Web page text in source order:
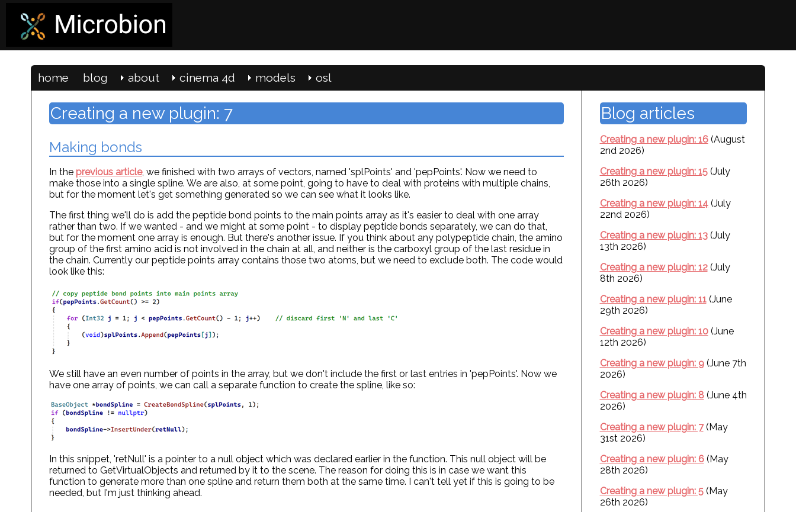
home blog about cinema 4d models osl
Creating a new plugin: 7
Making bonds
In the previous article, we finished with two arrays of vectors, named 'splPoints' and 'pepPoints'. Now we need to
make those into a single spline. We are also, at some point, going to have to deal with proteins with multiple chains,
but for the moment let's get something generated so we can see what it looks like.
The first thing we'll do is add the peptide bond points to the main points array as it's easier to deal with one array
rather than two. If we wanted - and we might at some point - to display peptide bonds separately, we can do that,
but for the moment one array is enough. But there's another issue. If you think about any polypeptide chain, the amino
group of the first amino acid is not involved in the chain at all, and neither is the carboxyl group of the last residue in
the chain. Currently our peptide points array contains those two atoms, but we need to exclude both. The code would
look like this:
We still have an even number of points in the array, but we don't include the first or last entries in 'pepPoints'. Now we
have one array of points, we can call a separate function to create the spline, like so:
In this snippet, 'retNull' is a pointer to a null object which was declared earlier in the function. This null object will be
returned to GetVirtualObjects and returned by it to the scene. The reason for doing this is in case we want this
function to generate more than one spline and return them both at the same time. I can't tell yet if this is going to be
needed, but I'm just thinking ahead.
Blog articles
Creating a new plugin: 16(August
2nd 2026)
Creating a new plugin: 15(July
26th 2026)
Creating a new plugin: 14(July
22nd 2026)
Creating a new plugin: 13(July
13th 2026)
Creating a new plugin: 12(July
8th 2026)
Creating a new plugin: 11(June
29th 2026)
Creating a new plugin: 10(June
12th 2026)
Creating a new plugin: 9(June 7th
2026)
Creating a new plugin: 8(June 4th
2026)
Creating a new plugin: 7(May
31st 2026)
Creating a new plugin: 6(May
28th 2026)
Creating a new plugin: 5(May
26th 2026)